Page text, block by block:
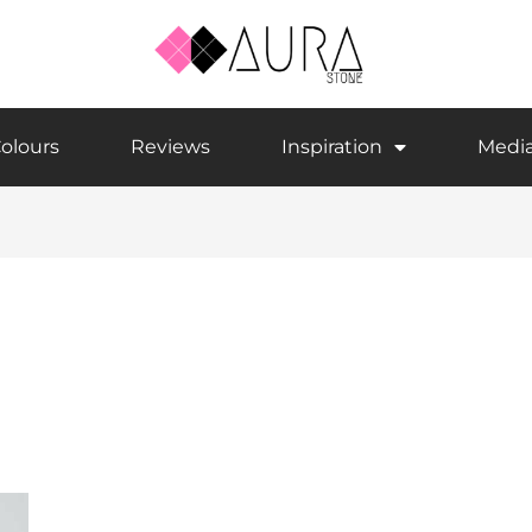
Reviews Inspiration